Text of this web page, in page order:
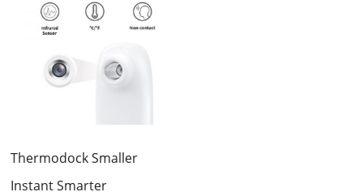
Thermodock Smaller
Instant Smarter